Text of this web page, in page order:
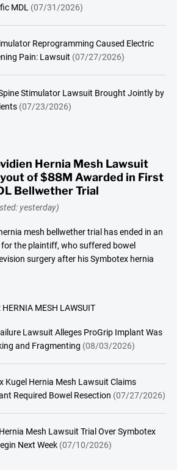
MDL (07/31/2026)
Reprogramming Caused Electric
Pain: Lawsuit (07/27/2026)
Stimulator Lawsuit Brought Jointly by
(07/23/2026)
Hernia Mesh Lawsuit
of $88M Awarded in First
Bellwether Trial
yesterday)
mesh bellwether trial has ended in an
the plaintiff, who suffered bowel
surgery after his Symbotex hernia
HERNIA MESH LAWSUIT
Lawsuit Alleges ProGrip Implant Was
and Fragmenting (08/03/2026)
Kugel Hernia Mesh Lawsuit Claims
Required Bowel Resection (07/27/2026)
Mesh Lawsuit Trial Over Symbotex
Next Week (07/10/2026)